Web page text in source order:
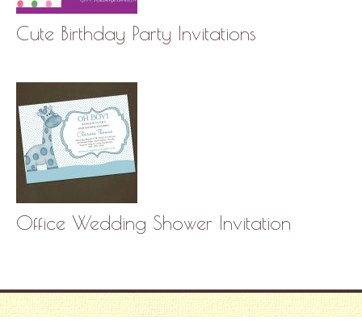
Cute Birthday Party Invitations
Office Wedding Shower Invitation